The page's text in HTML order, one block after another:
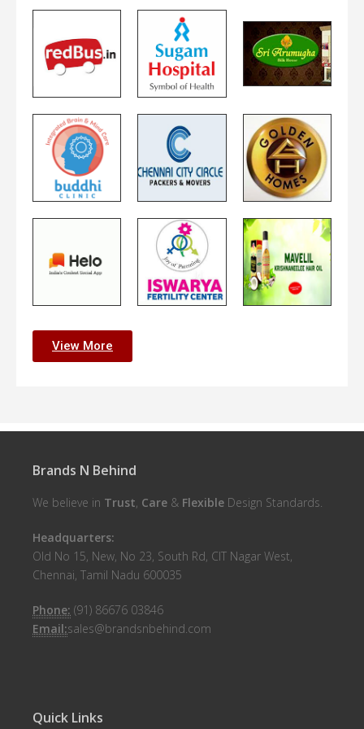
View More
Brands N Behind
We believe in Trust, Care & Flexible Design Standards.
Headquarters:
Old No 15, New, No 23, South Rd, CIT Nagar West,
Chennai, Tamil Nadu 600035
Phone: (91) 86676 03846
Email:sales@brandsnbehind.com
Quick Links